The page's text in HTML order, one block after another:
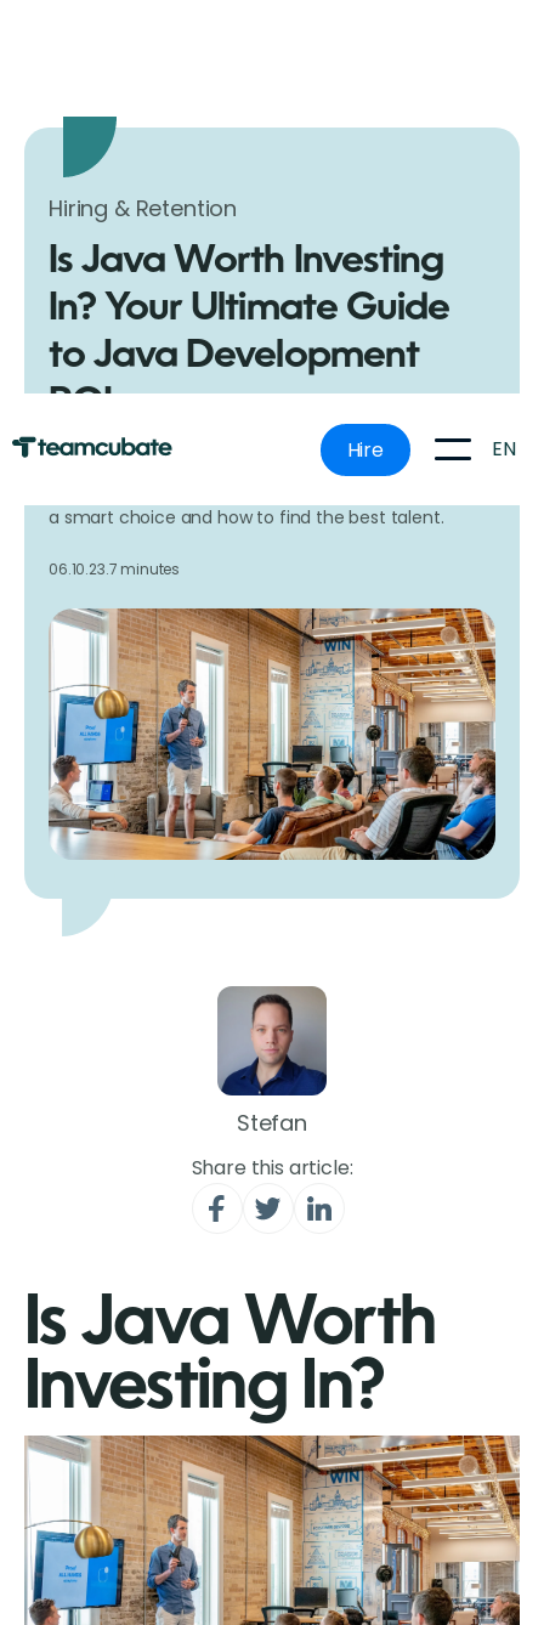
Hiring & Retention
Is Java Worth Investing
In? Your Ultimate Guide
to Java Development
ROI
Ever wondered if Java is worth the investment for
your next software project? Dive into our
a smart choice and how to find the best talent.
06.10.23.7 minutes
Hire EN
Stefan
Share this article:
Is Java Worth
Investing In?